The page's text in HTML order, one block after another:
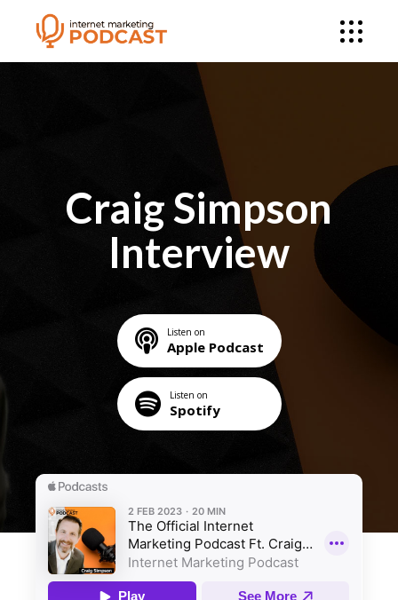
Craig Simpson
Interview
Listen on
Apple Podcast
Listen on
Spotify